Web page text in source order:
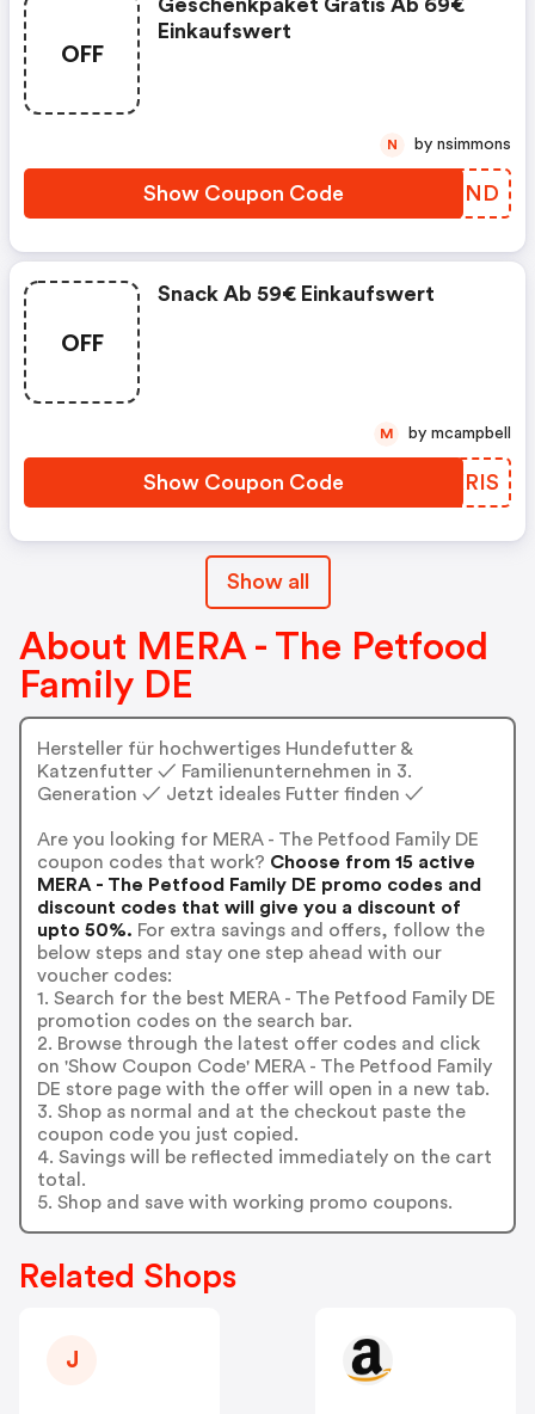
OFF
Geschenkpaket Gratis Ab 69€
Einkaufswert
Show Coupon Code XCTNND
N by nsimmons
OFF
Snack Ab 59€ Einkaufswert
Show Coupon Code SGKRIS
M by mcampbell
Show all
About MERA - The Petfood
Family DE
Hersteller für hochwertiges Hundefutter &
Katzenfutter ✓ Familienunternehmen in 3.
Generation ✓ Jetzt ideales Futter finden ✓
Are you looking for MERA - The Petfood Family DE
coupon codes that work? Choose from 15 active
MERA - The Petfood Family DE promo codes and
discount codes that will give you a discount of
upto 50%. For extra savings and offers, follow the
below steps and stay one step ahead with our
voucher codes:
1. Search for the best MERA - The Petfood Family DE
promotion codes on the search bar.
2. Browse through the latest offer codes and click
on 'Show Coupon Code' MERA - The Petfood Family
DE store page with the offer will open in a new tab.
3. Shop as normal and at the checkout paste the
coupon code you just copied.
4. Savings will be reflected immediately on the cart
total.
5. Shop and save with working promo coupons.
Related Shops
J